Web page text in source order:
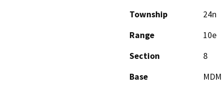
Township
24n
Range
10e
Section
8
Base
MDM